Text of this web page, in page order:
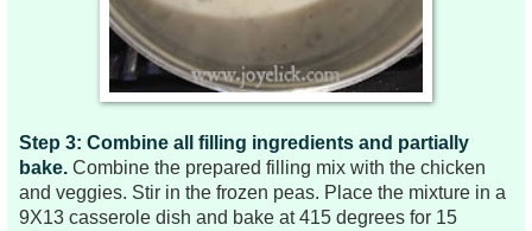
Step 3: Combine all filling ingredients and partially
bake. Combine the prepared filling mix with the chicken
and veggies. Stir in the frozen peas. Place the mixture in a
9X13 casserole dish and bake at 415 degrees for 15